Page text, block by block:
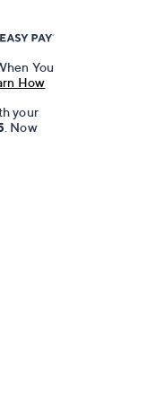
You
How
your
. Now